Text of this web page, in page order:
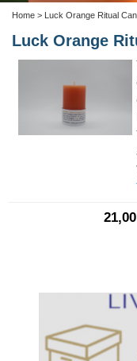
Home > Luck Orange Ritual
Luck Orange
21,00